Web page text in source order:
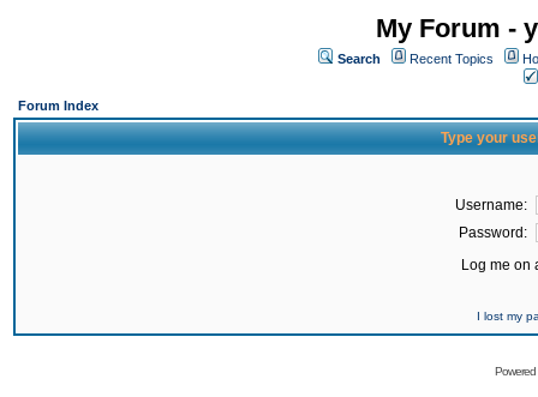
My Forum -
Search Recent Topics
Forum Index
Type your
Username:
Password:
Log me on
I lost my